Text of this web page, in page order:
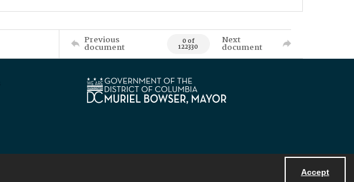
Accept
Previous
document 0 of
122330
Next
document